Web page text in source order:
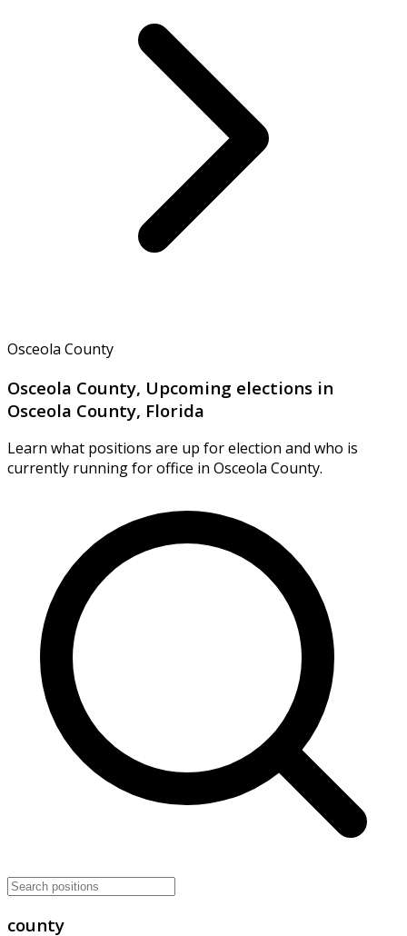
Osceola County
Osceola County, Upcoming elections in
Osceola County, Florida
Learn what positions are up for election and who is
currently running for office in Osceola County.
county